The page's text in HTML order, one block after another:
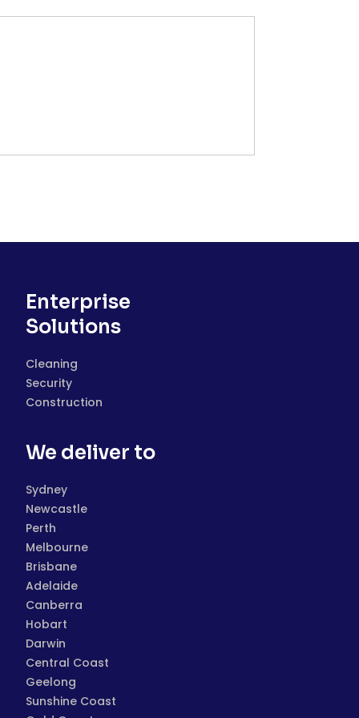
Enterprise
Solutions
Cleaning
Security
Construction
We deliver to
Sydney
Newcastle
Perth
Melbourne
Brisbane
Adelaide
Canberra
Hobart
Darwin
Central Coast
Geelong
Sunshine Coast